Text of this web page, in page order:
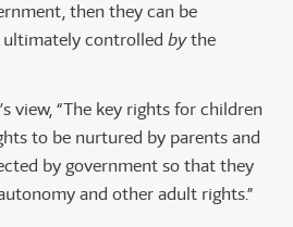
then they can be
ultimately controlled bythe
view, “The key rights for children
to be nurtured by parents and
by government so that they
and other adult rights.”